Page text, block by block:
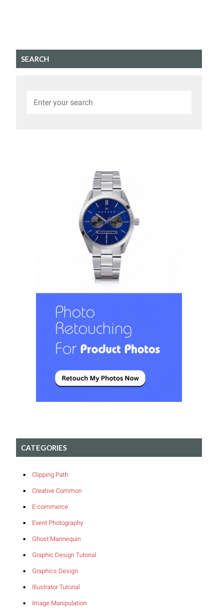
SEARCH
CATEGORIES
Clipping Path
Creative Common
E-commerce
Event Photography
Ghost Mannequin
Graphic Design Tutorial
Graphics Design
Illustrator Tutorial
Image Manipulation